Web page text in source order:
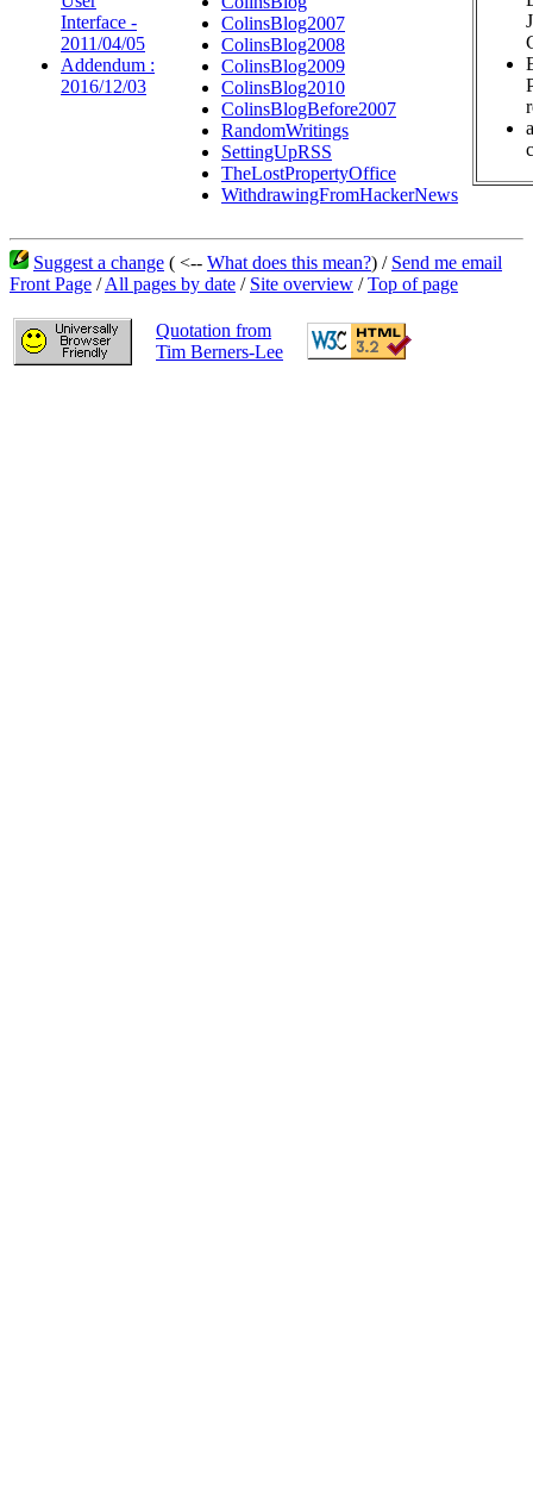
Interface -
2011/04/05
Addendum :
2016/12/03
ColinsBlog2007
ColinsBlog2008
ColinsBlog2009
ColinsBlog2010
ColinsBlogBefore2007
RandomWritings
SettingUpRSS
TheLostPropertyOffice
WithdrawingFromHackerNews
Suggest a change ( <-- What does this mean?) / Send me email
Front Page /All pages by date / Site overview /Top of page
Quotation from
Tim Berners-Lee